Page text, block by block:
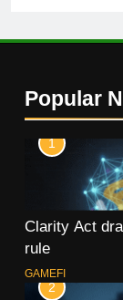
Popular
1
Clarity Act
rule
GAMEFI
2